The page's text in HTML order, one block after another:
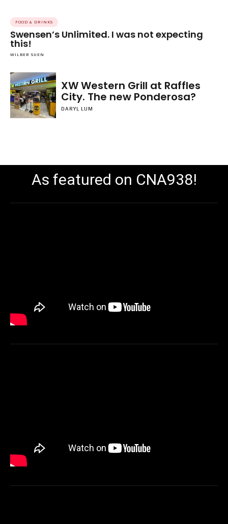
FOOD & DRINKS
Swensen’s Unlimited. I was not expecting
this!
WILBER SUEN
XW Western Grill at Raffles
City. The new Ponderosa?
DARYL LUM
As featured on CNA938!